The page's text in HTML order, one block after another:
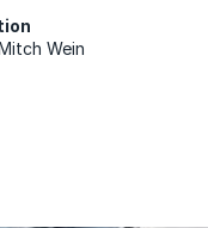
Mitch Wein